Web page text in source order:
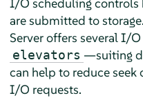
are submitted to storage.
Serveroffers several I/
elevators —suiting
can help to reduce
I/O requests.